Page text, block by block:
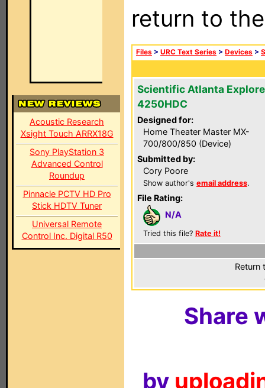
Acoustic Research
Xsight Touch ARRX18G
Sony PlayStation 3
Advanced Control
Roundup
Pinnacle PCTV HD Pro
Stick HDTV Tuner
Universal Remote
Control Inc. Digital R50
return to
Files > URC Text Series > Devices >
Scientific Atlanta
4250HDC
Designed for:
Home Theater Master MX-
700/800/850 (Device)
Submitted by:
Cory Poore
Show author's email address.
File Rating:
N/A
Tried this file? Rate it!
Share
by